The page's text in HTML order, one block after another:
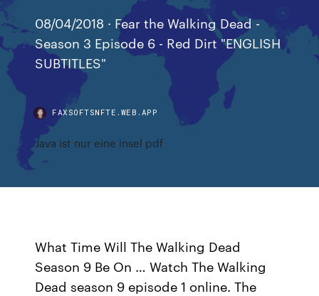
08/04/2018 · Fear the Walking Dead -
Season 3 Episode 6 - Red Dirt "ENGLISH
SUBTITLES"
FAXSOFTSNFTE.WEB.APP
Java ist nur eine insel pdf
What Time Will The Walking Dead
Season 9 Be On … Watch The Walking
Dead season 9 episode 1 online. The